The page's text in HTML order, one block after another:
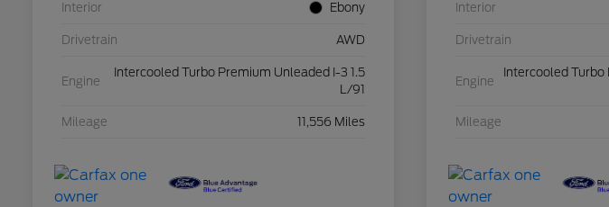
Interior Ebony
Drivetrain AWD
Engine
Intercooled Turbo Premium Unleaded I-3 1.5
L/91
Mileage 11,556 Miles
Interior
Drivetrain
Engine
Intercooled
Mileage